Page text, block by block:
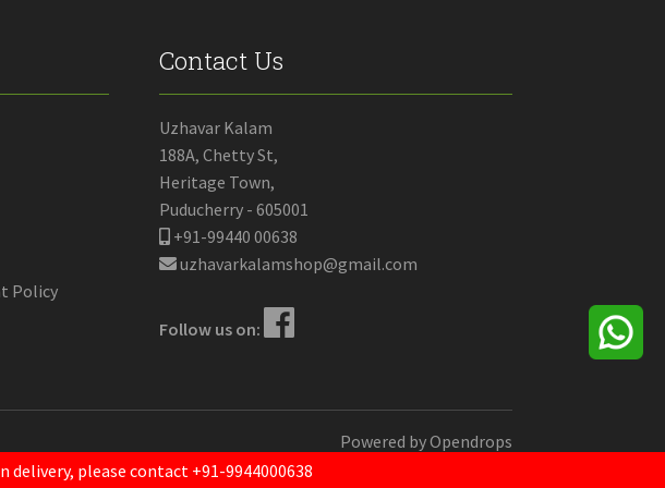
please contact +91-9944000638
Policy
Contact Us
Uzhavar Kalam
188A, Chetty St,
Heritage Town,
Puducherry - 605001
+91-99440 00638
uzhavarkalamshop@gmail.com
Follow us on:
Powered byOpendrops